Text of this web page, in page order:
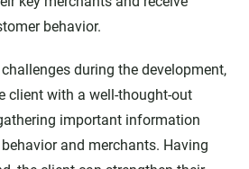
behavior.
during the development,
client with a well-thought-out
important information
and merchants. Having